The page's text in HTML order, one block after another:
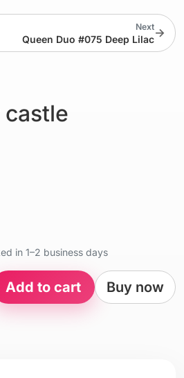
Next
Queen Duo #075 Deep Lilac→
castle
in 1–2 business days
Add to cart Buy now